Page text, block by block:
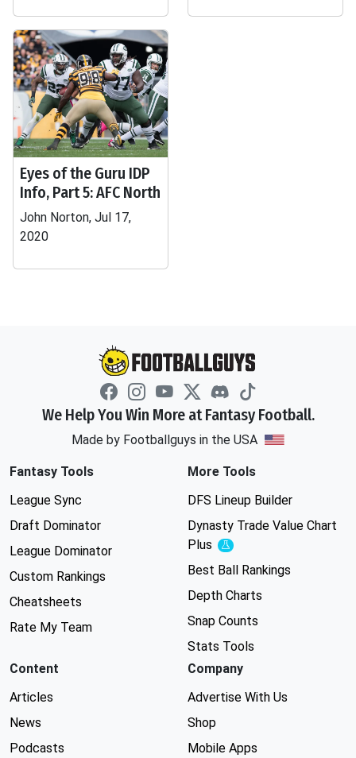
Eyes of the Guru IDP
Info, Part 5: AFC North
John Norton, Jul 17,
2020
We Help You Win More at Fantasy Football.
Made by Footballguys in the USA
Fantasy Tools
League Sync
Draft Dominator
League Dominator
Custom Rankings
Cheatsheets
Rate My Team
More Tools
DFS Lineup Builder
Dynasty Trade Value Chart
Plus
Experimental
Best Ball Rankings
Depth Charts
Snap Counts
Stats Tools
Content
Articles
News
Podcasts
Company
Advertise With Us
Shop
Mobile Apps